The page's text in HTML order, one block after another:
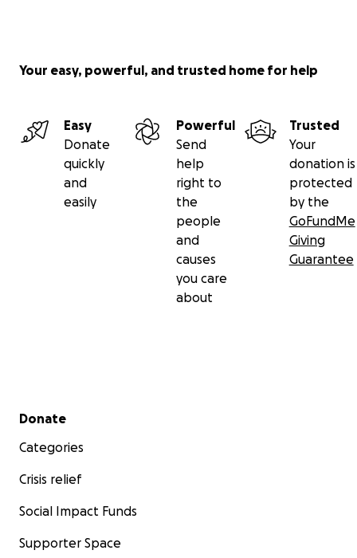
Your easy, powerful, and trusted home for help
Easy
Donate
quickly
and
easily
Powerful
Send
help
right to
the
people
and
causes
you care
about
Trusted
Your
donation is
protected
by the
GoFundMe
Giving
Guarantee
Secondary menu
Donate
Categories
Crisis relief
Social Impact Funds
Supporter Space